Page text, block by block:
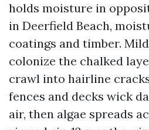
holds moisture in
in Deerfield Beach,
coatings and timber.
colonize the chalked
crawl into hairline
fences and decks wick
air, then algae spreads